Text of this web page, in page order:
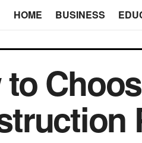
HOME BUSINESS
to